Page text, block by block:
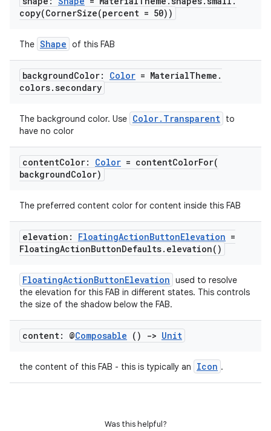
copy(CornerSize(percent = 50))
The Shape of this FAB
backgroundColor: Color = MaterialTheme .
colors.secondary
The background color. Use Color.Transparent to
have no color
contentColor: Color = contentColorFor(
backgroundColor)
The preferred content color for content inside this FAB
elevation: FloatingActionButtonElevation =
FloatingActionButtonDefaults. elevation( )
FloatingActionButtonElevation used to resolve
the elevation for this FAB in different states. This controls
the size of the shadow below the FAB.
content: @Composable () -> Unit
the content of this FAB - this is typically an Icon .
Was this helpful?